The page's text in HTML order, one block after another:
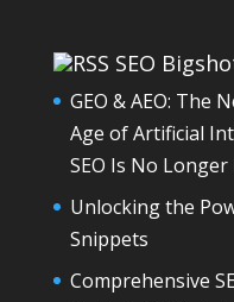
SEO
GEO & AEO: The
Age of Artificial
SEO Is No
Unlocking the
Snippets
Comprehensive